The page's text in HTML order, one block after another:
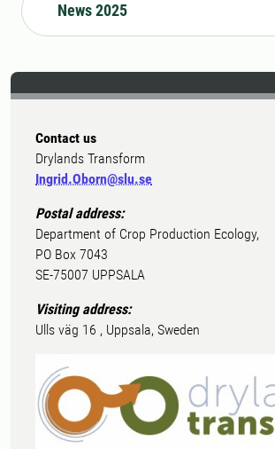
News 2025
Contact us
Drylands Transform
Ingrid.Oborn@slu.se
Postal address:
Department of Crop Production Ecology,
PO Box 7043
SE-75007 UPPSALA
Visiting address:
Ulls väg 16 , Uppsala, Sweden